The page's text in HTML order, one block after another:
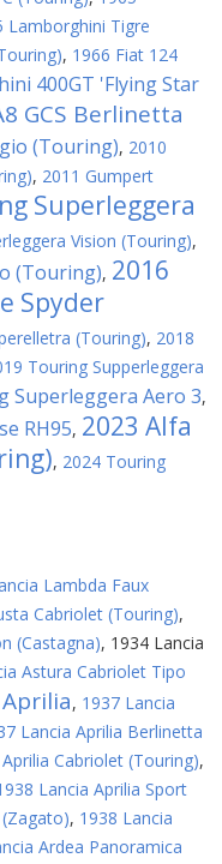
Lamborghini Tigre
, 1966 Fiat 124
400GT 'Flying Star
GCS Berlinetta
(Touring), 2010
, 2011 Gumpert
Superleggera
Vision (Touring),
(Touring), 2016
Spyder
(Touring), 2018
Touring Supperleggera
Superleggera Aero 3,
RH95, 2023 Alfa
, 2024 Touring
Lambda Faux
Cabriolet (Touring),
(Castagna), 1934 Lancia
Astura Cabriolet Tipo
, 1937 Lancia
Lancia Aprilia Berlinetta
Cabriolet (Touring),
Lancia Aprilia Sport
, 1938 Lancia
Ardea Panoramica